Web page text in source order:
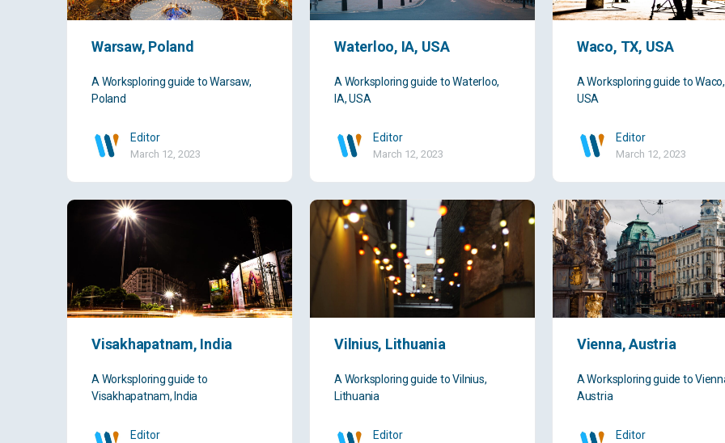
Warsaw, Poland
A Worksploring guide to Warsaw,
Poland
Editor
March 12, 2023
Waterloo, IA, USA
A Worksploring guide to Waterloo,
IA, USA
Editor
March 12, 2023
Waco, TX, USA
A Worksploring guide to
USA
Editor
March 12, 2023
Visakhapatnam, India
A Worksploring guide to
Visakhapatnam, India
Editor
Vilnius, Lithuania
A Worksploring guide to Vilnius,
Lithuania
Editor
Vienna, Austria
A Worksploring guide to
Austria
Editor